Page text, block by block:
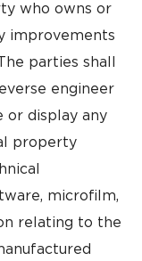
who owns or
improvements
parties shall
engineer
or display any
property
microfilm,
relating to the